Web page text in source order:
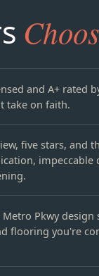
and A+ rated
take on faith.
five stars, and
impeccable
Pkwy
flooring you're